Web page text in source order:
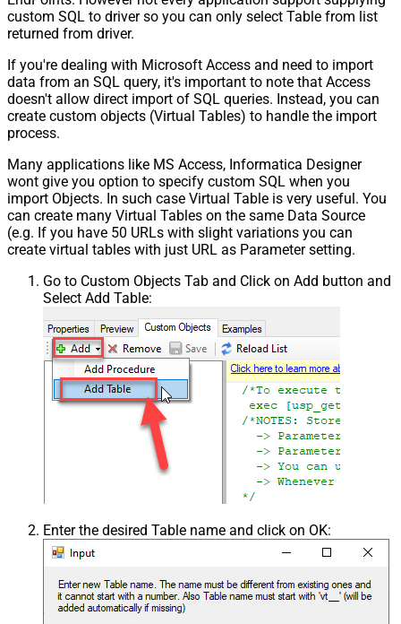
custom SQL to driver so you can only select Table from list
returned from driver.
If you're dealing with Microsoft Access and need to import
data from an SQL query, it's important to note that Access
doesn't allow direct import of SQL queries. Instead, you can
create custom objects (Virtual Tables) to handle the import
process.
Many applications like MS Access, Informatica Designer
wont give you option to specify custom SQL when you
import Objects. In such case Virtual Table is very useful. You
can create many Virtual Tables on the same Data Source
(e.g. If you have 50 URLs with slight variations you can
create virtual tables with just URL as Parameter setting.
Go to Custom Objects Tab and Click on Add button and
Select Add Table:
Enter the desired Table name and click on OK: